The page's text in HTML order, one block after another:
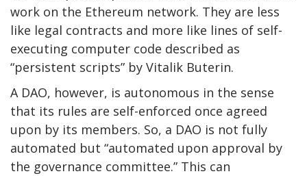
work on the Ethereum network. They are less
like legal contracts and more like lines of self-
executing computer code described as
“persistent scripts” by Vitalik Buterin.
A DAO, however, is autonomous in the sense
that its rules are self-enforced once agreed
upon by its members. So, a DAO is not fully
automated but “automated upon approval by
the governance committee.” This can